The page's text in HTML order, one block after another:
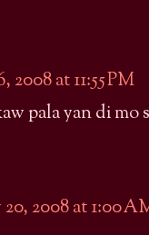
2008 at 11:55 PM
pala yan di mo
2008 at 1:00